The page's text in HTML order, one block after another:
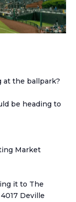
at the ballpark?
be heading to
Market
it to The
Deville